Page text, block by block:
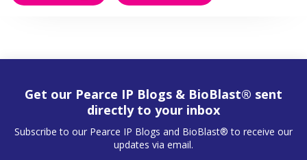
Get our Pearce IP Blogs & BioBlast® sent
directly to your inbox
Subscribe to our Pearce IP Blogs and BioBlast® to receive our
updates via email.